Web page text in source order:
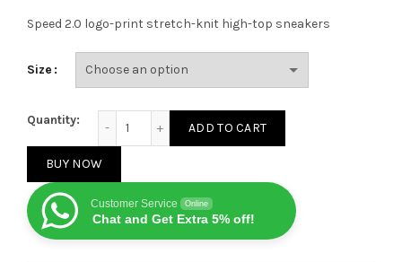
Speed ​​2.0 logo-print stretch-knit high-top sneakers
Size
Quantity:
ADD TO CART
BUY NOW
Customer Service Online
Chat and Get Extra 5% off!